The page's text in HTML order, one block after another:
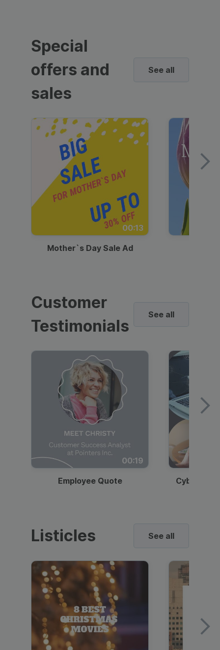
Special
offers and
sales
See all
00:13
Mother`s Day Sale Ad
Customer
Testimonials
See all
00:19
Employee Quote
Listicles See all